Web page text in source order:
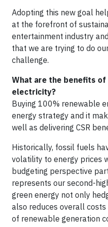
Adopting this new goal
at the forefront of
entertainment industry
that we are trying to do
challenge.
What are the benefits
electricity?
Buying 100% renewable
energy strategy and it
well as delivering CSR
Historically, fossil fuels
volatility to energy prices
budgeting perspective
represents our second-
green energy not only
also reduces overall
of renewable generation